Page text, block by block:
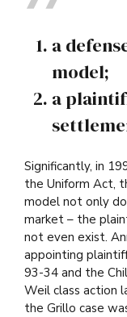
a
model;
a
Significantly, in
the Uniform Act,
model not only
market – the
not even exist.
appointing
93-34 and the
Weil class action
the Grillo case